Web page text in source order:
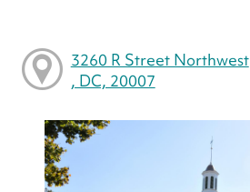
3260 R Street Northwest
, DC, 20007